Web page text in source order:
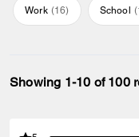
Work (16) School (
Showing 1-10 of 100